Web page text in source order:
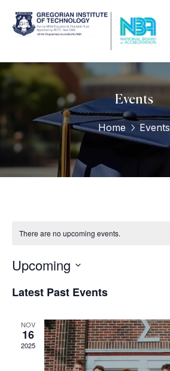
Events
Home Events
There are no upcoming events.
Upcoming
date.
Latest Past Events
NOV
16
2025